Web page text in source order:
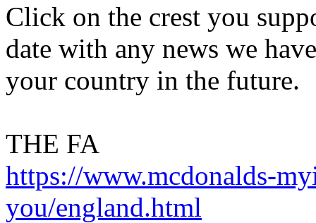
Click on the crest you
date with any news we
your country in the future.
THE FA
https://www.mcdonalds-
you/england.html